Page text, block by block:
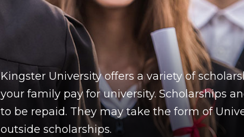
Kingster University offers a variety of
your family pay for university. Scholarships
to be repaid. They may take the form of
outside scholarships.